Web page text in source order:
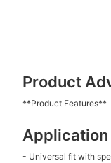
Product
**Product Features**
Application
- Universal fit with